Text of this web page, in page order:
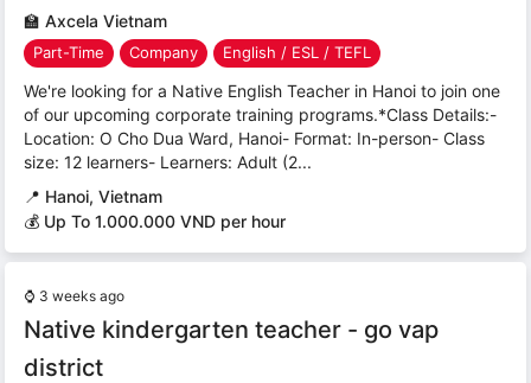
🏫 Axcela Vietnam
Part-Time Company English / ESL / TEFL
We're looking for a Native English Teacher in Hanoi to join one
of our upcoming corporate training programs.*Class Details:-
Location: O Cho Dua Ward, Hanoi- Format: In-person- Class
size: 12 learners- Learners: Adult (2...
📍 Hanoi, Vietnam
💰 Up To 1.000.000 VND per hour
⌚ 3 weeks ago
Native kindergarten teacher - go vap
district